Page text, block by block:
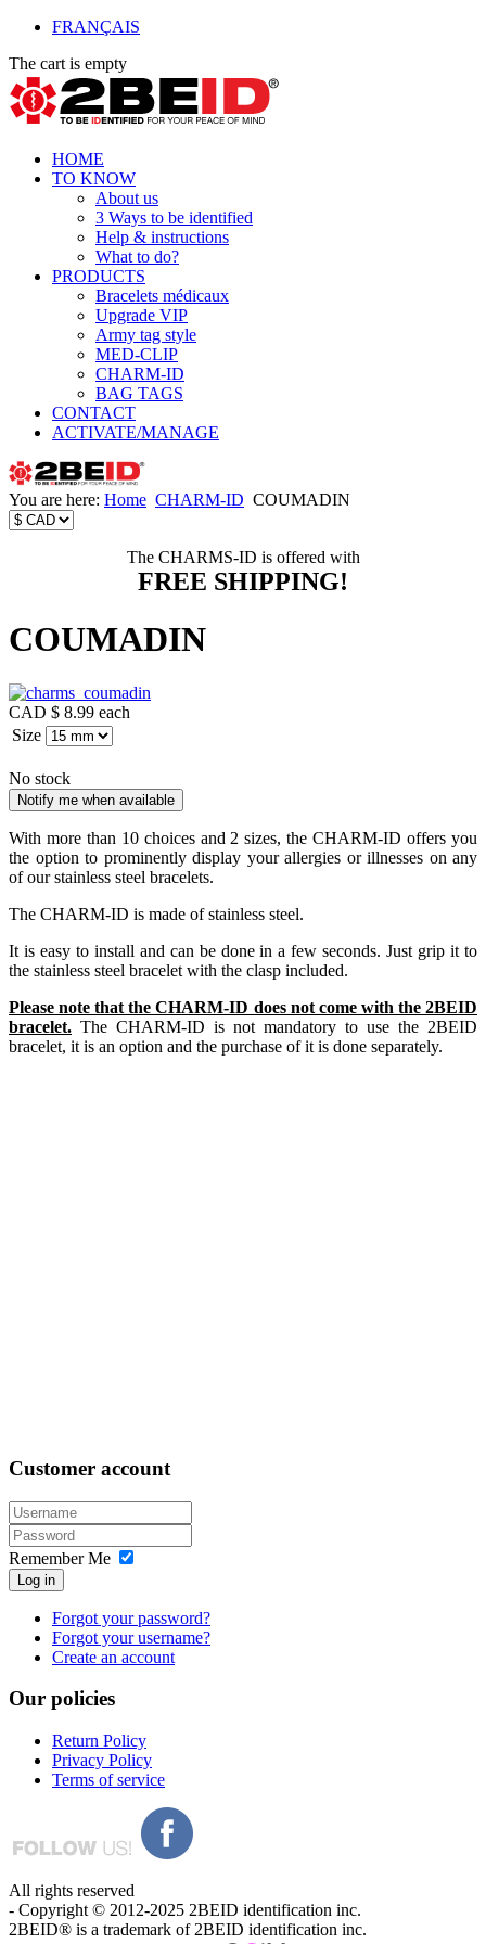
FRANÇAIS
The cart is empty
HOME
TO KNOW
About us
3 Ways to be identified
Help & instructions
What to do?
PRODUCTS
Bracelets médicaux
Upgrade VIP
Army tag style
MED-CLIP
CHARM-ID
BAG TAGS
CONTACT
ACTIVATE/MANAGE
You are here: Home CHARM-ID COUMADIN
The CHARMS-ID is offered with
FREE SHIPPING!
COUMADIN
CAD $ 8.99 each
Size
No stock
With more than 10 choices and 2 sizes, the CHARM-ID offers you
the option to prominently display your allergies or illnesses on any
of our stainless steel bracelets.
The CHARM-ID is made of stainless steel.
It is easy to install and can be done in a few seconds. Just grip it to
the stainless steel bracelet with the clasp included.
Please note that the CHARM-ID does not come with the 2BEID
bracelet. The CHARM-ID is not mandatory to use the 2BEID
bracelet, it is an option and the purchase of it is done separately.
Customer account
Remember Me
Log in
Forgot your password?
Forgot your username?
Create an account
Our policies
Return Policy
Privacy Policy
Terms of service
All rights reserved
- Copyright © 2012-2025 2BEID identification inc.
2BEID® is a trademark of 2BEID identification inc.